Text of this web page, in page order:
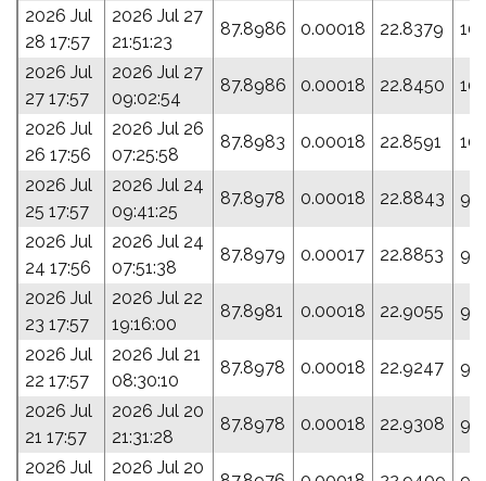
2026 Jul
28 17:57
2026 Jul 27
21:51:23
87.8986 0.00018 22.8379
2026 Jul
27 17:57
2026 Jul 27
09:02:54
87.8986 0.00018 22.8450
2026 Jul
26 17:56
2026 Jul 26
07:25:58
87.8983 0.00018 22.8591
2026 Jul
25 17:57
2026 Jul 24
09:41:25
87.8978 0.00018 22.8843
2026 Jul
24 17:56
2026 Jul 24
07:51:38
87.8979 0.00017 22.8853
2026 Jul
23 17:57
2026 Jul 22
19:16:00
87.8981 0.00018 22.9055
2026 Jul
22 17:57
2026 Jul 21
08:30:10
87.8978 0.00018 22.9247
2026 Jul
21 17:57
2026 Jul 20
21:31:28
87.8978 0.00018 22.9308
2026 Jul 2026 Jul 20